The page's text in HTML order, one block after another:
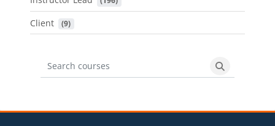
Client (9)
Search courses
Search